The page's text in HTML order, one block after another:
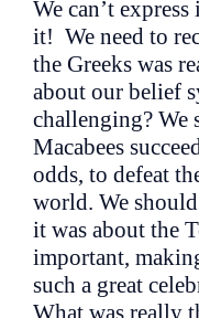
We can’t
it! We need to
the Greeks was
about our belief
challenging? We
Macabees
odds, to defeat
world. We
it was about the
important,
such a great
What was really